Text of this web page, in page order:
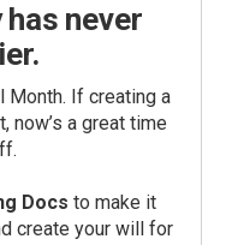
never
Month. If creating a
now’s a great time
Docs to make it
create your will for